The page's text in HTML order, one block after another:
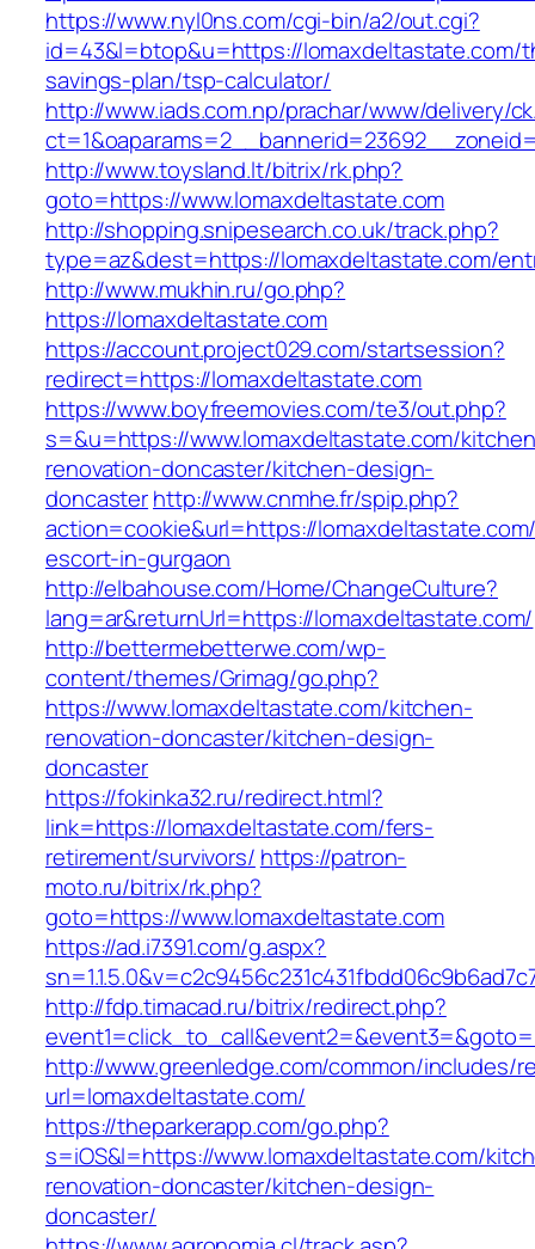
https://www.nyl0ns.com/cgi-bin/a2/out.cgi?
id=43&l=btop&u=https://lomaxdeltastate.com/
savings-plan/tsp-calculator/
http://www.iads.com.np/prachar/www/delivery/
http://www.toysland.lt/bitrix/rk.php?
goto=https://www.lomaxdeltastate.com
http://shopping.snipesearch.co.uk/track.php?
type=az&dest=https://lomaxdeltastate.com/
http://www.mukhin.ru/go.php?
https://lomaxdeltastate.com
https://account.project029.com/startsession?
redirect=https://lomaxdeltastate.com
https://www.boyfreemovies.com/te3/out.php?
s=&u=https://www.lomaxdeltastate.com/
renovation-doncaster/kitchen-design-
doncasterhttp://www.cnmhe.fr/spip.php?
action=cookie&url=https://
escort-in-gurgaon
http://elbahouse.com/Home/ChangeCulture?
lang=ar&returnUrl=https://lomaxdeltastate.com/
http://bettermebetterwe.com/wp-
content/themes/Grimag/go.php?
https://www.lomaxdeltastate.com/kitchen-
renovation-doncaster/kitchen-design-
doncaster
https://fokinka32.ru/redirect.html?
link=https://lomaxdeltastate.com/fers-
retirement/survivors/ https://patron-
moto.ru/bitrix/rk.php?
goto=https://www.lomaxdeltastate.com
https://ad.i7391.com/g.aspx?
http://fdp.timacad.ru/bitrix/redirect.php?
http://www.greenledge.com/common/includes/
url=lomaxdeltastate.com/
https://theparkerapp.com/go.php?
s=iOS&l=https://www.lomaxdeltastate.com/
renovation-doncaster/kitchen-design-
doncaster/